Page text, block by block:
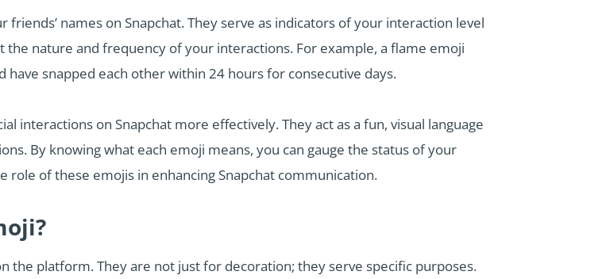
names on Snapchat. They serve as indicators of your interaction level
nature and frequency of your interactions. For example, a flame emoji
have snapped each other within 24 hours for consecutive days.
interactions on Snapchat more effectively. They act as a fun, visual language
By knowing what each emoji means, you can gauge the status of your
role of these emojis in enhancing Snapchat communication.
the platform. They are not just for decoration; they serve specific purposes.